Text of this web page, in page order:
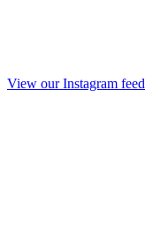
View our Instagram feed